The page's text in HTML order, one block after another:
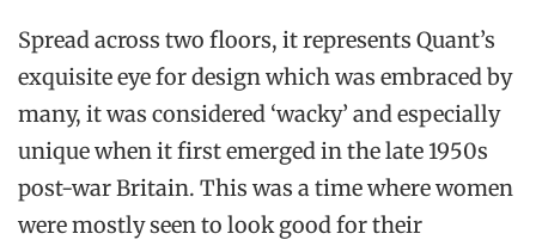
Spread across two floors, it represents Quant’s
exquisite eye for design which was embraced by
many, it was considered ‘wacky’ and especially
unique when it first emerged in the late 1950s
post-war Britain. This was a time where women
were mostly seen to look good for their